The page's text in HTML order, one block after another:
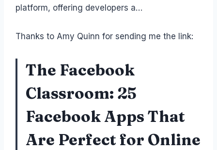
platform, offering developers a…
Thanks to Amy Quinn for sending me the link:
The Facebook
Classroom: 25
Facebook Apps That
Are Perfect for Online